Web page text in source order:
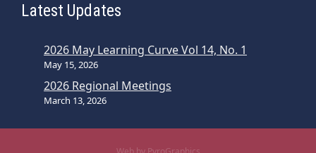
Latest Updates
2026 May Learning Curve Vol 14, No. 1
May 15, 2026
2026 Regional Meetings
March 13, 2026